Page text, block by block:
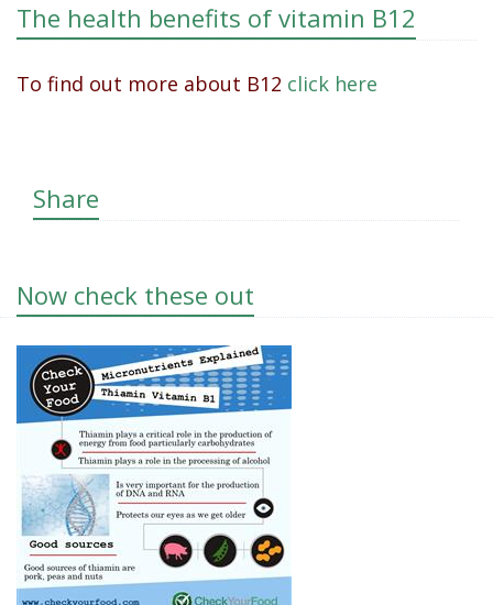
The health benefits of vitamin B12
To find out more about B12 click here
Share
Now check these out